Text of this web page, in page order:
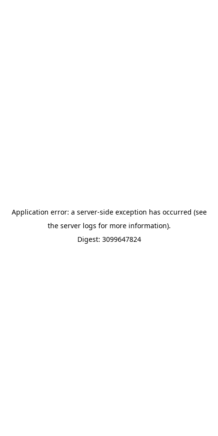
Application error: a server-side exception has occurred (see
the server logs for more information).
Digest: 3099647824